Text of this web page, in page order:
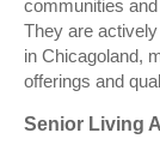
communities
They are
in Chicagoland,
offerings and
Senior Living